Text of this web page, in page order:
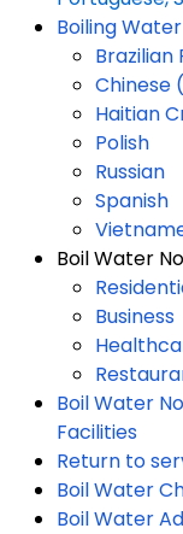
Boiling
Brazilian
Chinese
Haitian
Polish
Russian
Spanish
Boil Water
Business
Boil Water
Facilities
Return to
Boil Water
Boil Water